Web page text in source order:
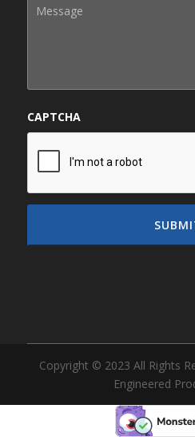
CAPTCHA
Copyright © 2023 All Rights
Engineered